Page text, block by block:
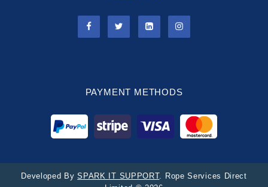
PAYMENT METHODS
Developed BySPARK IT SUPPORT. Rope Services Direct